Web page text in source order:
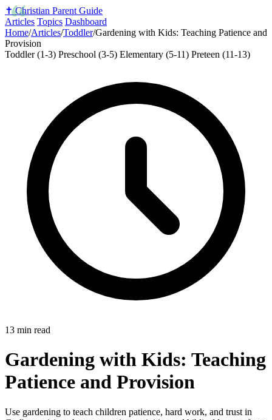
✝️ Christian Parent Guide
Articles Topics Dashboard
Home/Articles/Toddler/Gardening with Kids: Teaching Patience and
Provision
Toddler (1-3) Preschool (3-5) Elementary (5-11) Preteen (11-13)
13 min read
Gardening with Kids: Teaching
Patience and Provision
Use gardening to teach children patience, hard work, and trust in